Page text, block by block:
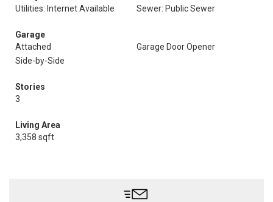
Utilities: Internet Available
Sewer: Public Sewer
Garage
Attached
Garage Door Opener
Side-by-Side
Stories
3
Living Area
3,358 sqft